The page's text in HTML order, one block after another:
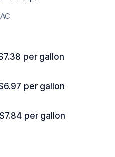
per gallon
per gallon
per gallon